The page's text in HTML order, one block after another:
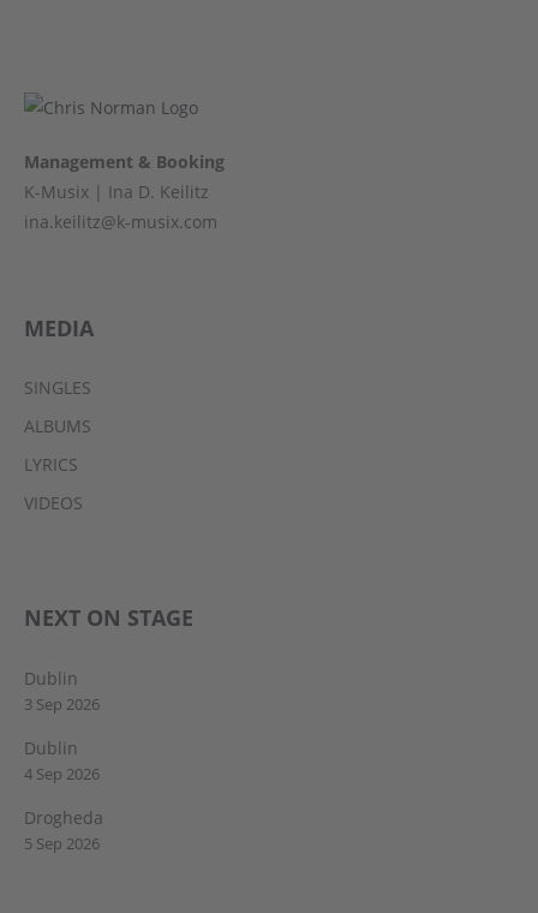
Management & Booking
K-Musix | Ina D. Keilitz
ina.keilitz@k-musix.com
MEDIA
SINGLES
ALBUMS
LYRICS
VIDEOS
NEXT ON STAGE
Dublin
3 Sep 2026
Dublin
4 Sep 2026
Drogheda
5 Sep 2026